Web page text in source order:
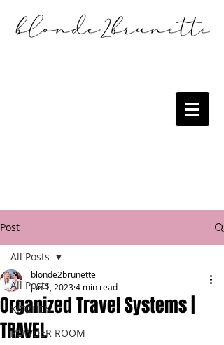
Post
All Posts
KITCHEN
POWDER ROOM
All Posts
Organized Travel Systems |
TRAVEL
blonde2brunette
Jun 1, 20234 min read